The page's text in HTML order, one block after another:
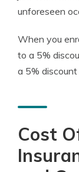
unforeseen
When you
to a 5%
a 5%
Cost